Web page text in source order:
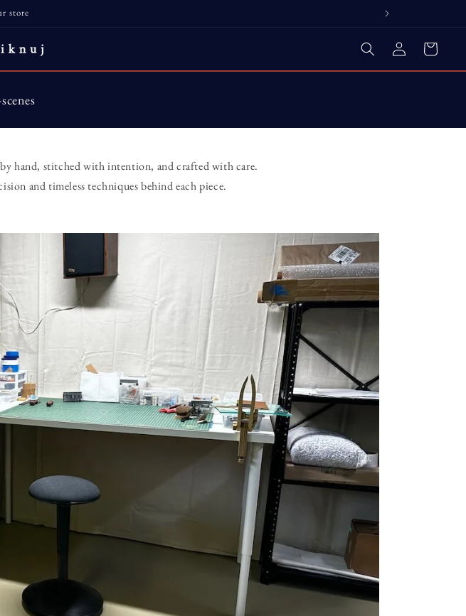
store
Log
in
Cart
hand, stitched with intention, and crafted with care.
and timeless techniques behind each piece.